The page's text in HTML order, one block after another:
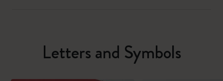
Letters and Symbols